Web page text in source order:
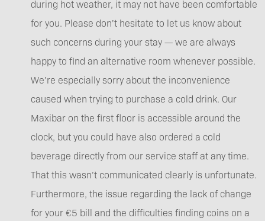
during hot weather, it may not have been comfortable
for you. Please don’t hesitate to let us know about
such concerns during your stay — we are always
happy to find an alternative room whenever possible.
We’re especially sorry about the inconvenience
caused when trying to purchase a cold drink. Our
Maxibar on the first floor is accessible around the
clock, but you could have also ordered a cold
beverage directly from our service staff at any time.
That this wasn’t communicated clearly is unfortunate.
Furthermore, the issue regarding the lack of change
for your €5 bill and the difficulties finding coins on a